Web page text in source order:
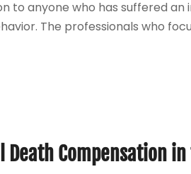
to anyone who has suffered an
The professionals who
Compensation